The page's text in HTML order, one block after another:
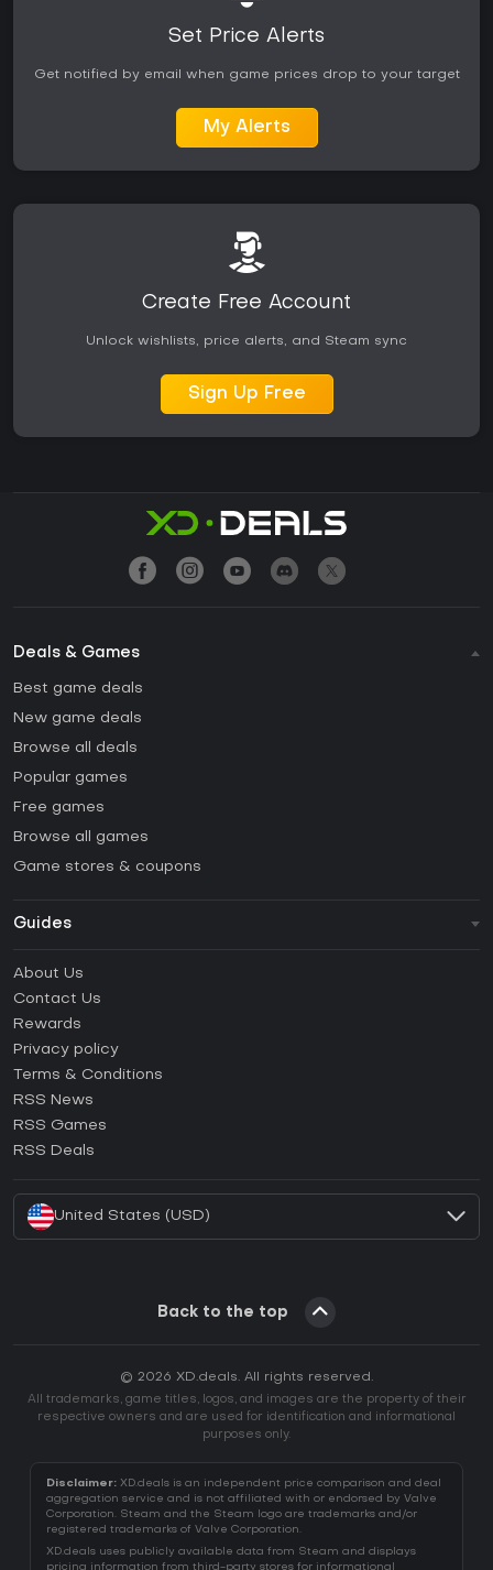
Set Price Alerts
Get notified by email when game prices drop to your target
My Alerts
Create Free Account
Unlock wishlists, price alerts, and Steam sync
Sign Up Free
Deals & Games
Best game deals
New game deals
Browse all deals
Popular games
Free games
Browse all games
Game stores & coupons
Guides
How to activate Steam CD Key?
How to activate Epic Games CD Key?
How to activate GOG CD Key?
How to activate Ubisoft Connect CD Key?
About Us
Contact Us
Rewards
Privacy policy
Terms & Conditions
RSS News
RSS Games
RSS Deals
United States (USD)
Back to the top
© 2026 XD.deals. All rights reserved.
All trademarks, game titles, logos, and images are the property of their
respective owners and are used for identification and informational
purposes only.
Disclaimer: XD.deals is an independent price comparison and deal
aggregation service and is not affiliated with or endorsed by Valve
Corporation. Steam and the Steam logo are trademarks and/or
registered trademarks of Valve Corporation.
XD.deals uses publicly available data from Steam and displays
pricing information from third-party stores for informational